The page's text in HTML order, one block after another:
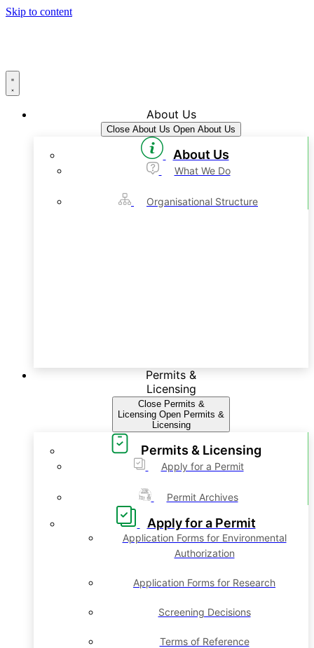
Skip to content
About Us
Close About Us Open About Us
About Us
What We Do
Organisational Structure
Permits &
Licensing
Close Permits &
Licensing Open Permits &
Licensing
Permits & Licensing
Apply for a Permit
Permit Archives
Apply for a Permit
Application Forms for Environmental
Authorization
Application Forms for Research
Screening Decisions
Terms of Reference